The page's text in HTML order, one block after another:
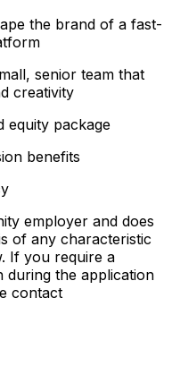
the brand of a fast-
senior team that
creativity
equity package
benefits
employer and does
of any characteristic
If you require a
during the application
contact